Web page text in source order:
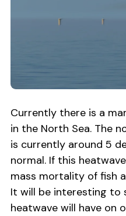
Currently there is a
in the North Sea. The
is currently around 5
normal. If this
mass mortality of fish
It will be interesting to
heatwave will have on